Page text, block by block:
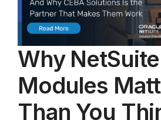
Why NetSuite
Modules
Than You